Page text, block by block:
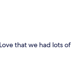
that we had lots of